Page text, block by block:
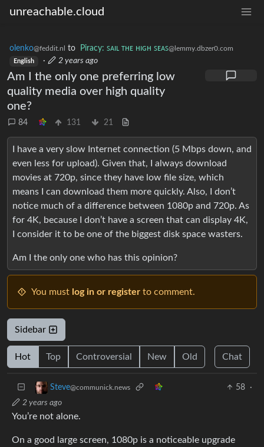
unreachable.cloud
olenko@feddit.nl to Piracy: ꜱᴀɪʟ ᴛʜᴇ ʜɪɢʜ ꜱᴇᴀꜱ@lemmy.dbzer0.com
English · 2 years ago
Am I the only one preferring low
quality media over high quality
one?
84 131 21
I have a very slow Internet connection (5 Mbps down, and
even less for upload). Given that, I always download
movies at 720p, since they have low file size, which
means I can download them more quickly. Also, I don’t
notice much of a difference between 1080p and 720p. As
for 4K, because I don’t have a screen that can display 4K,
I consider it to be one of the biggest disk space wasters.
Am I the only one who has this opinion?
You must log in or register to comment.
Sidebar
Hot Top Controversial New Old Chat
Steve@communick.news 58
·
2 years ago
You’re not alone.
On a good large screen, 1080p is a noticeable upgrade